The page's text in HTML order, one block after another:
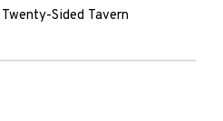
Sided Tavern